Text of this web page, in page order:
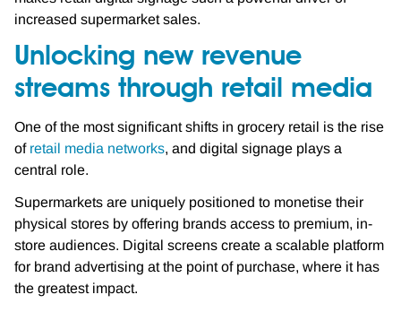
increased supermarket sales.
Unlocking new revenue
streams through retail media
One of the most significant shifts in grocery retail is the rise
of retail media networks, and digital signage plays a
central role.
Supermarkets are uniquely positioned to monetise their
physical stores by offering brands access to premium, in-
store audiences. Digital screens create a scalable platform
for brand advertising at the point of purchase, where it has
the greatest impact.